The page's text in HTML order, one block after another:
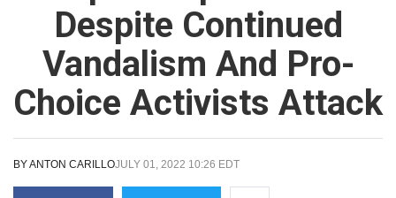
Despite Continued
Vandalism And Pro-
Choice Activists Attack
BYANTON CARILLOJULY 01, 2022 10:26 EDT